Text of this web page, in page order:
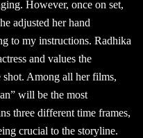
However, once on set,
adjusted her hand
to my instructions. Radhika
and values the
shot. Among all her films,
will be the most
three different time frames,
crucial to the storyline.